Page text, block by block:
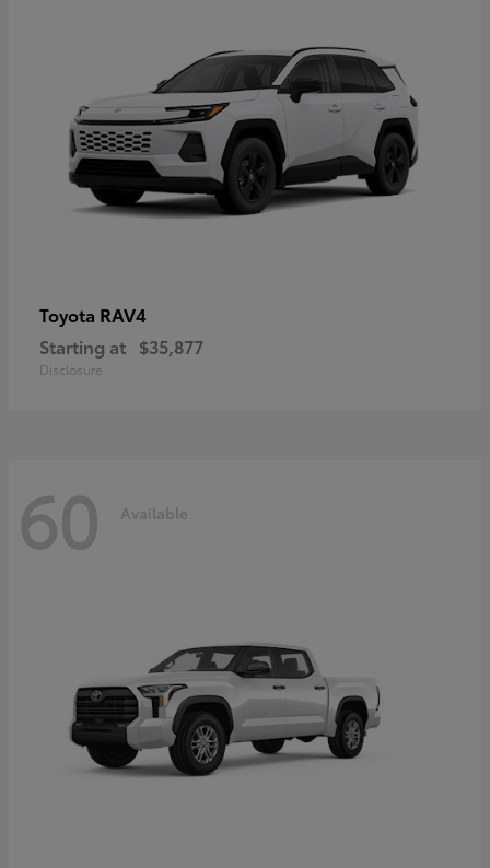
Toyota RAV4
Starting at $35,877
Disclosure
60 Available